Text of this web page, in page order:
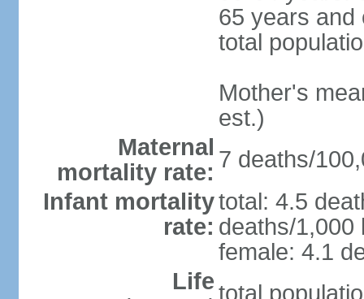
65 years and
total
Mother's
est.)
Maternal
mortality rate: 7 deaths/
Infant mortality
rate:
total: 4.5
deaths/1,000
female: 4.1
Lifetotal